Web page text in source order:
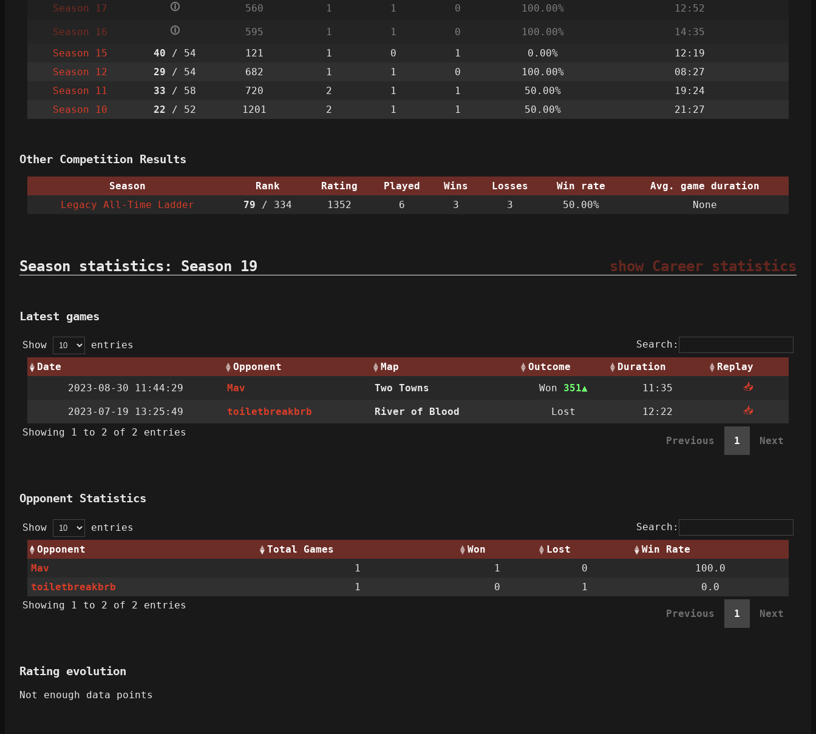
Season 17 🛈 560 1 1 0 100.00% 12:52
Season 16 🛈 595 1 1 0 100.00%
14:35
Season 15
40 / 54 121 1 0 1 0.00%
12:19
Season 12
29 / 54 682 1 1 0 100.00%
08:27
Season 11
33 / 58 720 2 1 1 50.00%
19:24
Season 10
22 / 52 1201 2 1 1 50.00% 21:27
Other Competition Results
Season Rank Rating Played Wins Losses Win rate
Avg. game duration
Legacy All-Time Ladder
79 / 334 1352 6 3 3 50.00% None
show Career statistics
Season statistics: Season 19
Latest games
Show entries
Search:
Date
Opponent Map Outcome Duration
Replay
2023-08-30 11:44:29
Mav Two Towns Won 351 11:35 📥
2023-07-19 13:25:49 toiletbreakbrb River of Blood Lost 12:22
📥
Showing 1 to 2 of 2 entries
Previous 1 Next
Opponent Statistics
Show entries
Search:
Opponent
Total Games Won Lost
Win Rate
Mav
1 1 0
100.0
toiletbreakbrb
1 0 1
0.0
Showing 1 to 2 of 2 entries
Previous 1 Next
Rating evolution
Not enough data points